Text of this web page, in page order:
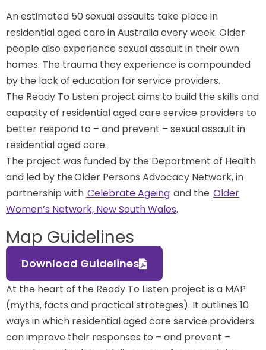
An estimated 50 sexual assaults take place in
residential aged care in Australia every week. Older
people also experience sexual assault in their own
homes. The trauma they experience is compounded
by the lack of education for service providers.
The Ready To Listen project aims to build the skills and
capacity of residential aged care service providers to
better respond to – and prevent – sexual assault in
residential aged care.
The project was funded by the Department of Health
and led by the Older Persons Advocacy Network, in
partnership with Celebrate Ageing and the Older
Women’s Network, New South Wales.
Map Guidelines
Download Guidelines
At the heart of the Ready To Listen project is a MAP
(myths, facts and practical strategies). It outlines 10
ways in which residential aged care service providers
can improve their responses to – and prevent –